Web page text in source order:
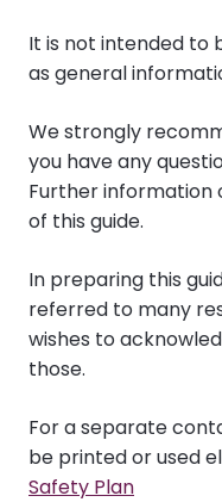
It is not intended to
as general
We strongly
you have any
Further information
of this guide.
In preparing this
referred to many
wishes to
those.
For a separate
be printed or used
Safety Plan